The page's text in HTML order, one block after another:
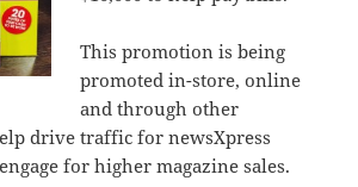
This promotion is being
promoted in-store, online
and through other
drive traffic for newsXpress
for higher magazine sales.